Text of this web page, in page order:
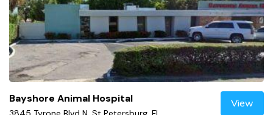
Bayshore Animal Hospital View